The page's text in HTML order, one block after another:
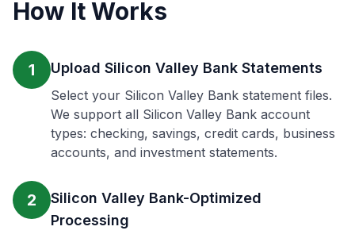
How It Works
1 Upload Silicon Valley Bank Statements
Select your Silicon Valley Bank statement files.
We support all Silicon Valley Bank account
types: checking, savings, credit cards, business
accounts, and investment statements.
2
Silicon Valley Bank-Optimized
Processing